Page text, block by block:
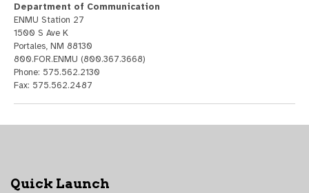
Department of Communication
ENMU Station 27
1500 S Ave K
Portales, NM 88130
800.FOR.ENMU (800.367.3668)
Phone: 575.562.2130
Fax: 575.562.2487
Quick Launch